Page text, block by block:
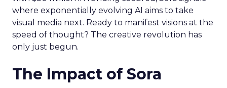
where exponentially evolving AI aims to take
visual media next. Ready to manifest visions at the
speed of thought? The creative revolution has
only just begun.
The Impact of Sora